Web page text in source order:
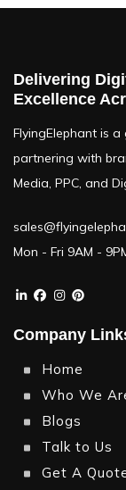
Delivering
Excellence
FlyingElephant is
partnering with
Media, PPC, and
Mon - Fri 9AM -
Company
Home
Who We
Blogs
Talk to Us
Get A